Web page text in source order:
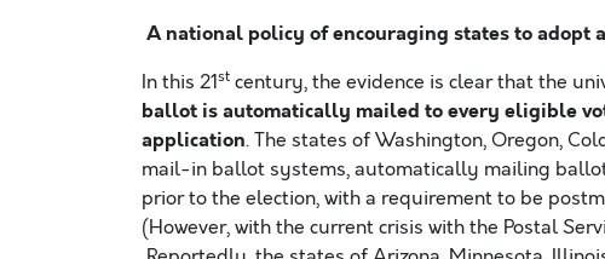
A national policy of encouraging states to
In this 21st century, the evidence is clear that the
ballot is automatically mailed to every eligible
application. The states of Washington, Oregon,
mail-in ballot systems, automatically mailing
prior to the election, with a requirement to be
(However, with the current crisis with the Postal